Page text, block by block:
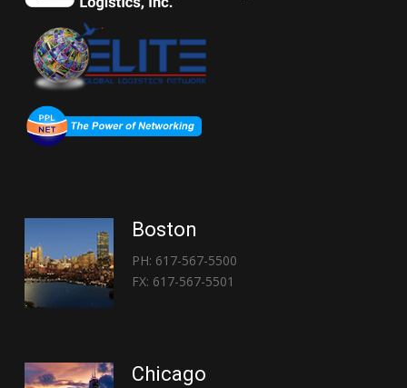
Boston
PH: 617-567-5500
FX: 617-567-5501
Chicago